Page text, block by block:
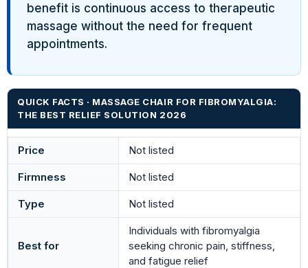
benefit is continuous access to therapeutic
massage without the need for frequent
appointments.
QUICK FACTS · MASSAGE CHAIR FOR FIBROMYALGIA:
THE BEST RELIEF SOLUTION 2026
Price Not listed
Firmness Not listed
Type Not listed
Best for
Individuals with fibromyalgia
seeking chronic pain, stiffness,
and fatigue relief